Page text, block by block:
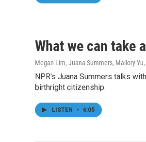
What we can take
Megan Lim, Juana Summers, Mallory Yu
NPR's Juana Summers talks
birthright citizenship.
LISTEN • 6:05